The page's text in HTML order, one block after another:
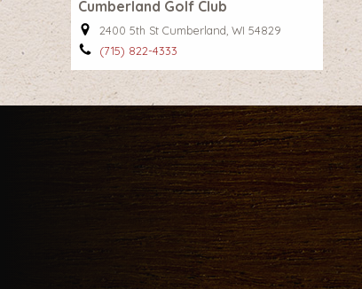
Cumberland Golf Club
2400 5th St Cumberland, WI 54829
(715) 822-4333